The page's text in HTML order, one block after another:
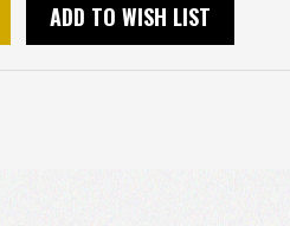
ADD TO WISH LIST